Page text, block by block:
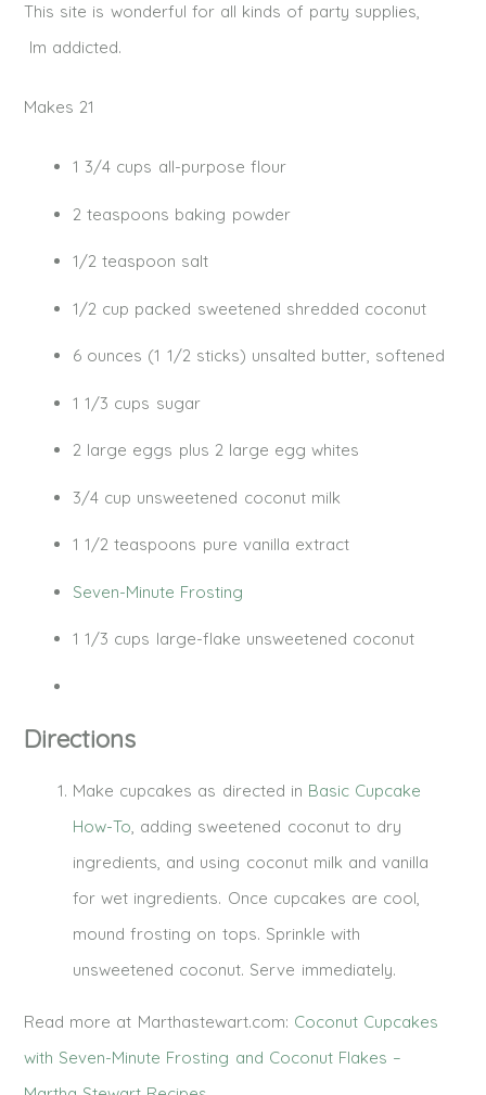
This site is wonderful for all kinds of party supplies,
Im addicted.
Makes 21
1 3/4 cups all-purpose flour
2 teaspoons baking powder
1/2 teaspoon salt
1/2 cup packed sweetened shredded coconut
6 ounces (1 1/2 sticks) unsalted butter, softened
1 1/3 cups sugar
2 large eggs plus 2 large egg whites
3/4 cup unsweetened coconut milk
1 1/2 teaspoons pure vanilla extract
Seven-Minute Frosting
1 1/3 cups large-flake unsweetened coconut
Directions
Make cupcakes as directed in Basic Cupcake
How-To , adding sweetened coconut to dry
ingredients, and using coconut milk and vanilla
for wet ingredients. Once cupcakes are cool,
mound frosting on tops. Sprinkle with
unsweetened coconut. Serve immediately.
Read more at Marthastewart.com: Coconut Cupcakes
with Seven-Minute Frosting and Coconut Flakes –